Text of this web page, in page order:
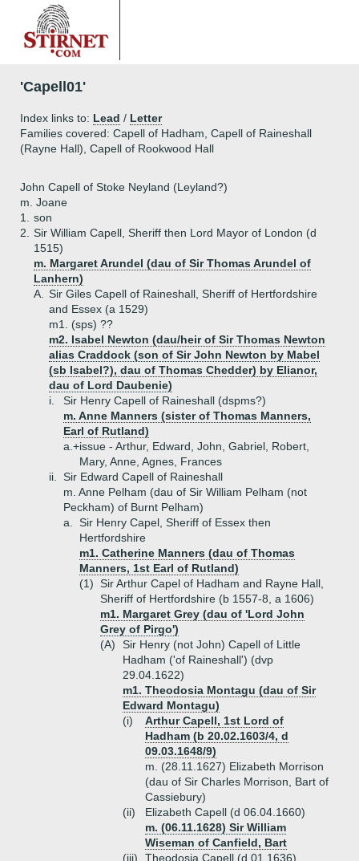
'Capell01'
Index links to: Lead / Letter
Families covered: Capell of Hadham, Capell of Raineshall
(Rayne Hall), Capell of Rookwood Hall
John Capell of Stoke Neyland (Leyland?)
m. Joane
1.
son
2.
Sir William Capell, Sheriff then Lord Mayor of London (d
1515)
m. Margaret Arundel (dau of Sir Thomas Arundel of
Lanhern)
A.
Sir Giles Capell of Raineshall, Sheriff of Hertfordshire
and Essex (a 1529)
m1. (sps) ??
m2. Isabel Newton (dau/heir of Sir Thomas Newton
alias Craddock (son of Sir John Newton by Mabel
(sb Isabel?), dau of Thomas Chedder) by Elianor,
dau of Lord Daubenie)
i.
Sir Henry Capell of Raineshall (dspms?)
m. Anne Manners (sister of Thomas Manners,
Earl of Rutland)
a.+issue - Arthur, Edward, John, Gabriel, Robert,
Mary, Anne, Agnes, Frances
ii.
Sir Edward Capell of Raineshall
m. Anne Pelham (dau of Sir William Pelham (not
Peckham) of Burnt Pelham)
a.
Sir Henry Capel, Sheriff of Essex then
Hertfordshire
m1. Catherine Manners (dau of Thomas
Manners, 1st Earl of Rutland)
(1) Sir Arthur Capel of Hadham and Rayne Hall,
Sheriff of Hertfordshire (b 1557-8, a 1606)
m1. Margaret Grey (dau of 'Lord John
Grey of Pirgo')
(A)
Sir Henry (not John) Capell of Little
Hadham ('of Raineshall') (dvp
29.04.1622)
m1. Theodosia Montagu (dau of Sir
Edward Montagu)
(i)
Arthur Capell, 1st Lord of
Hadham (b 20.02.1603/4, d
09.03.1648/9)
m. (28.11.1627) Elizabeth Morrison
(dau of Sir Charles Morrison, Bart of
Cassiebury)
(ii)
Elizabeth Capell (d 06.04.1660)
m. (06.11.1628) Sir William
Wiseman of Canfield, Bart
(iii)
Theodosia Capell (d 01.1636)